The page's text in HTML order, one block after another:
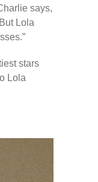
A Featured Image
says,
Lola
stars
Lola